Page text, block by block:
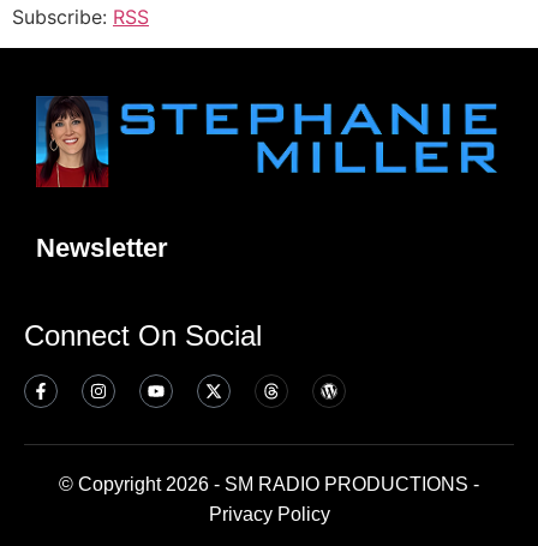
Subscribe: RSS
Newsletter
Connect On Social
© Copyright 2026 - SM RADIO PRODUCTIONS -
Privacy Policy